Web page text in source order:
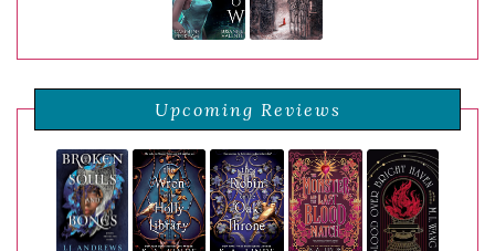
Upcoming Reviews